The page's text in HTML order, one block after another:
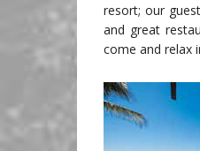
resort; our
and great
come and relax